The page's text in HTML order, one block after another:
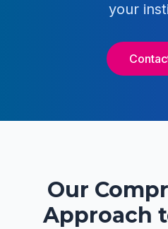
your
Our
Approach